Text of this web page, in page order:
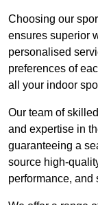
Choosing our
ensures superior
personalised
preferences of
all your indoor
Our team of
and expertise in
guaranteeing a
source high-
performance, and